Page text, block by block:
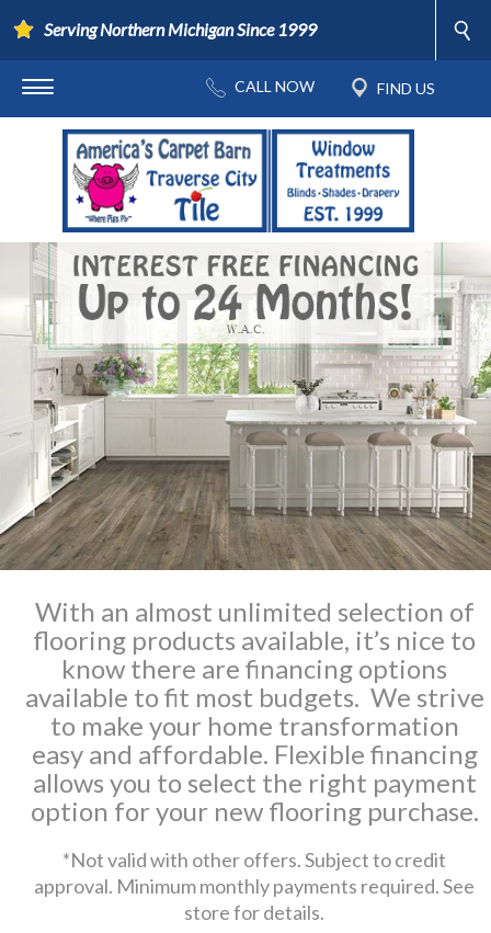
Serving Northern Michigan Since 1999
With an almost unlimited selection of
flooring products available, it’s nice to
know there are financing options
available to fit most budgets. We strive
to make your home transformation
easy and affordable. Flexible financing
allows you to select the right payment
option for your new flooring purchase.
*Not valid with other offers. Subject to credit
approval. Minimum monthly payments required. See
store for details.